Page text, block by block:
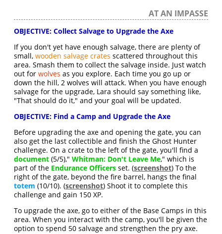
AT AN IMPASSE
OBJECTIVE: Collect Salvage to Upgrade the Axe
If you don't yet have enough salvage, there are plenty of
small,wooden salvage crates scattered throughout this
area. Smash them to collect the salvage inside. Just watch
out forwolves as you explore. Each time you go up or
down the hill, 2 wolves will attack. When you have enough
salvage for the upgrade, Lara should say something like,
"That should do it," and your goal will be updated.
OBJECTIVE: Find a Camp and Upgrade the Axe
Before upgrading the axe and opening the gate, you can
also get the last collectible and finish the Ghost Hunter
challenge. On a crate to the left of the gate, you'll find a
document (5/5),"Whitman: Don't Leave Me," which is
part of the Endurance Officers set. (screenshot) To the
right of the gate, beyond the fire barrel, hangs the final
totem (10/10). (screenshot) Shoot it to complete this
challenge and gain 150 XP.
To upgrade the axe, go to either of the Base Camps in this
area. When you interact with the camp, you'll be given the
option to spend 50 salvage and strengthen the pry axe.